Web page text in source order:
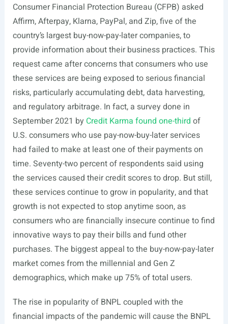
Consumer Financial Protection Bureau (CFPB) asked
Affirm, Afterpay, Klarna, PayPal, and Zip, five of the
country’s largest buy-now-pay-later companies, to
provide information about their business practices. This
request came after concerns that consumers who use
these services are being exposed to serious financial
risks, particularly accumulating debt, data harvesting,
and regulatory arbitrage. In fact, a survey done in
September 2021 by Credit Karma found one-third of
U.S. consumers who use pay-now-buy-later services
had failed to make at least one of their payments on
time. Seventy-two percent of respondents said using
the services caused their credit scores to drop. But still,
these services continue to grow in popularity, and that
growth is not expected to stop anytime soon, as
consumers who are financially insecure continue to find
innovative ways to pay their bills and fund other
purchases. The biggest appeal to the buy-now-pay-later
market comes from the millennial and Gen Z
demographics, which make up 75% of total users.
The rise in popularity of BNPL coupled with the
financial impacts of the pandemic will cause the BNPL